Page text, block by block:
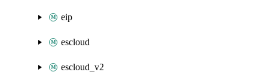
eip
escloud
escloud_v2